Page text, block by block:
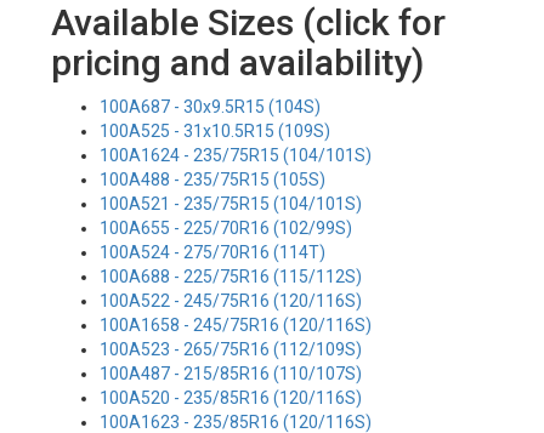
Available Sizes (click for
pricing and availability)
100A687 - 30x9.5R15 (104S)
100A525 - 31x10.5R15 (109S)
100A1624 - 235/75R15 (104/101S)
100A488 - 235/75R15 (105S)
100A521 - 235/75R15 (104/101S)
100A655 - 225/70R16 (102/99S)
100A524 - 275/70R16 (114T)
100A688 - 225/75R16 (115/112S)
100A522 - 245/75R16 (120/116S)
100A1658 - 245/75R16 (120/116S)
100A523 - 265/75R16 (112/109S)
100A487 - 215/85R16 (110/107S)
100A520 - 235/85R16 (120/116S)
100A1623 - 235/85R16 (120/116S)